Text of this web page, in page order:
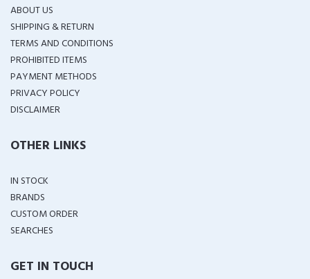
ABOUT US
SHIPPING & RETURN
TERMS AND CONDITIONS
PROHIBITED ITEMS
PAYMENT METHODS
PRIVACY POLICY
DISCLAIMER
OTHER LINKS
IN STOCK
BRANDS
CUSTOM ORDER
SEARCHES
GET IN TOUCH